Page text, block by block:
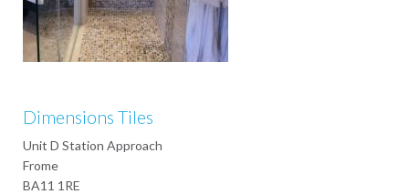
Dimensions Tiles
Unit D Station Approach
Frome
BA11 1RE